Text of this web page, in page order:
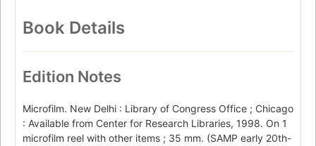
Book Details
Edition Notes
Microfilm. New Delhi : Library of Congress Office ; Chicago
: Available from Center for Research Libraries, 1998. On 1
microfilm reel with other items ; 35 mm. (SAMP early 20th-